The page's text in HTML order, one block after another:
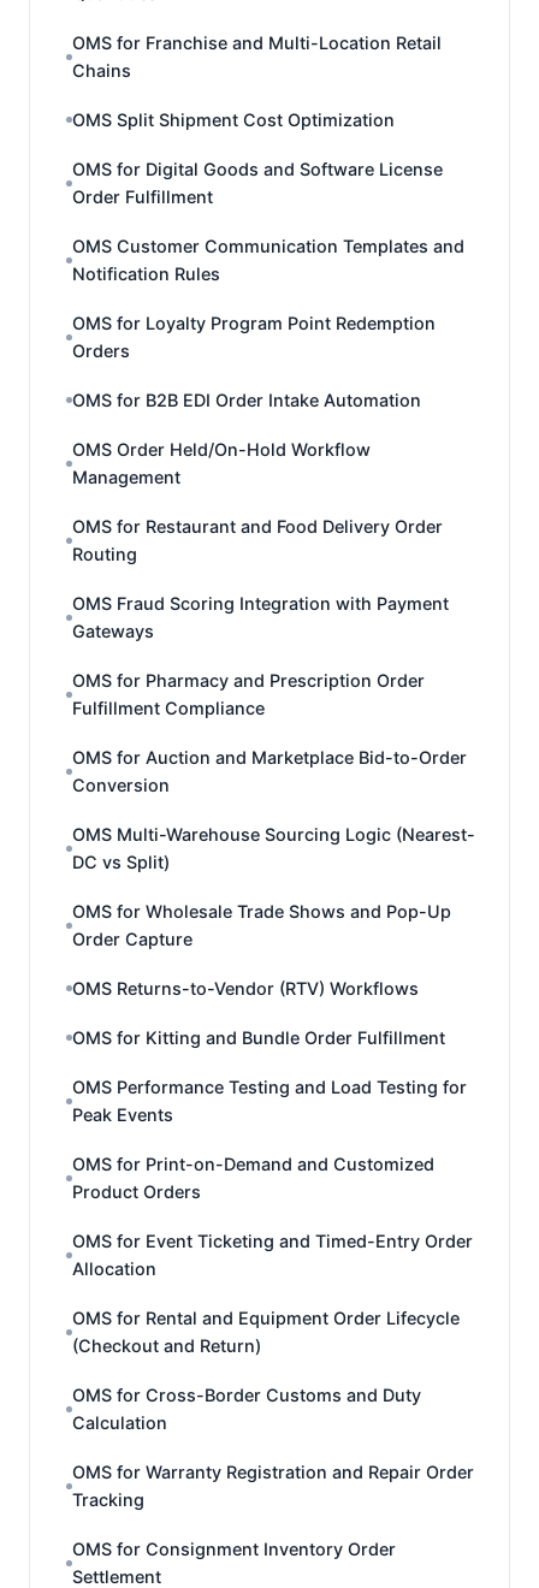
OMS for Franchise and Multi-Location Retail
Chains
OMS Split Shipment Cost Optimization
OMS for Digital Goods and Software License
Order Fulfillment
OMS Customer Communication Templates and
Notification Rules
OMS for Loyalty Program Point Redemption
Orders
OMS for B2B EDI Order Intake Automation
OMS Order Held/On-Hold Workflow
Management
OMS for Restaurant and Food Delivery Order
Routing
OMS Fraud Scoring Integration with Payment
Gateways
OMS for Pharmacy and Prescription Order
Fulfillment Compliance
OMS for Auction and Marketplace Bid-to-Order
Conversion
OMS Multi-Warehouse Sourcing Logic (Nearest-
DC vs Split)
OMS for Wholesale Trade Shows and Pop-Up
Order Capture
OMS Returns-to-Vendor (RTV) Workflows
OMS for Kitting and Bundle Order Fulfillment
OMS Performance Testing and Load Testing for
Peak Events
OMS for Print-on-Demand and Customized
Product Orders
OMS for Event Ticketing and Timed-Entry Order
Allocation
OMS for Rental and Equipment Order Lifecycle
(Checkout and Return)
OMS for Cross-Border Customs and Duty
Calculation
OMS for Warranty Registration and Repair Order
Tracking
OMS for Consignment Inventory Order
Settlement